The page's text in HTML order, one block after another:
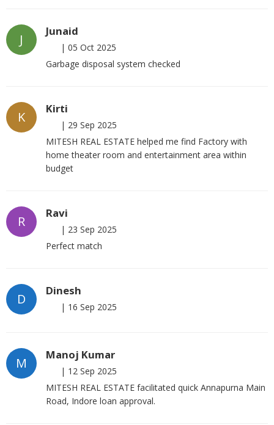
J
Junaid
| 05 Oct 2025
Garbage disposal system checked
K
Kirti
| 29 Sep 2025
MITESH REAL ESTATE helped me find Factory with
home theater room and entertainment area within
budget
R
Ravi
| 23 Sep 2025
Perfect match
D
Dinesh
| 16 Sep 2025
M
Manoj Kumar
| 12 Sep 2025
MITESH REAL ESTATE facilitated quick Annapurna Main
Road, Indore loan approval.